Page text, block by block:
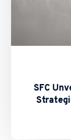
SFC